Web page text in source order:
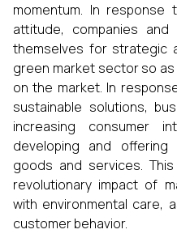
momentum. In
attitude, companies
themselves for strategic
green market sector so
on the market. In
sustainable solutions,
increasing consumer
developing and offering
goods and services.
revolutionary impact of
with environmental care,
customer behavior.